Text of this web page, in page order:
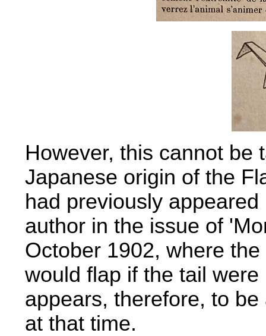
However, this cannot be
Japanese origin of the
had previously
author in the issue of
October 1902, where
would flap if the tail
appears, therefore, to
at that time.